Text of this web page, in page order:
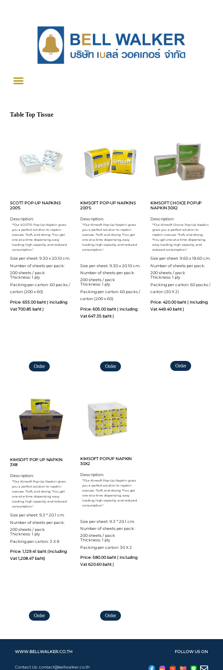
Table Top Tissue
SCOTT POP-UP NAPKINS
200'S
Description:
"*Our SCOTT® Pop-Up Napkin gives
you a perfect solution to napkin
overuse. *Soft, and strong. *You get
one-at-a-time dispensing, easy
loading, high capacity, and reduced
consumption."
Size per sheet: 9.30 x 20.10 cm.
Number of sheets per pack:
200 sheets / pack
Thickness: 1 ply
Packing per carton: 60 packs /
carton (200 x 60)
Price: 655.00 baht ( including
Vat 700.85 baht )
Order
KIMSOFT POP-UP NAPKINS
200'S
Description:
"*Our Kimsoft Pop-Up Napkin gives
you a perfect solution to napkin
overuse. *Soft, and strong. *You get
one-at-a-time dispensing, easy
loading, high capacity, and reduced
consumption."
Size per sheet: 9.30 x 20.10 cm.
Number of sheets per pack:
200 sheets / pack
Thickness: 1 ply
Packing per carton: 60 packs /
carton (200 x 60)
Price: 605.00 baht ( including
Vat 647.35 baht )
Order
KIMSOFT CHOICE POPUP
NAPKIN 30X2
Description:
"*Our Kimsoft Choice Pop-Up Napkin
gives you a perfect solution to
napkin overuse. *Soft, and strong.
*You get one-at-a-time dispensing,
easy loading, high capacity, and
reduced consumption."
Size per sheet: 9.60 x 18.60 cm.
Number of sheets per pack:
200 sheets / pack
Thickness: 1 ply
Packing per carton: 60 packs /
carton (30 X 2)
Price: 420.00 baht ( including
Vat 449.40 baht )
Order
KIMSOFT POP UP NAPKIN
3X8
Description:
"*Our Kimsoft Pop-Up Napkin gives
you a perfect solution to napkin
overuse. *Soft, and strong. *You get
one-at-a-time dispensing, easy
loading, high capacity, and reduced
consumption."
Size per sheet: 9.3 * 20.1 cm.
Number of sheets per pack:
200 sheets / pack
Thickness: 1 ply
Packing per carton: 3 X 8
Price: 1,129.41 baht (including
Vat 1,208.47 baht)
Order
KIMSOFT POPUP NAPKIN
30X2
Description:
"*Our Kimsoft Pop-Up Napkin gives
you a perfect solution to napkin
overuse. *Soft, and strong. *You get
one-at-a-time dispensing, easy
loading, high capacity, and reduced
consumption."
Size per sheet: 9.3 * 20.1 cm.
Number of sheets per pack:
200 sheets / pack
Thickness: 1 ply
Packing per carton: 30 X 2
Price: 580.00 baht ( including
Vat 620.60 baht )
Order
WWW.BELLWALKER.CO.TH
Contact Us: contact@bellwalker.co.th
FOLLOW US ON